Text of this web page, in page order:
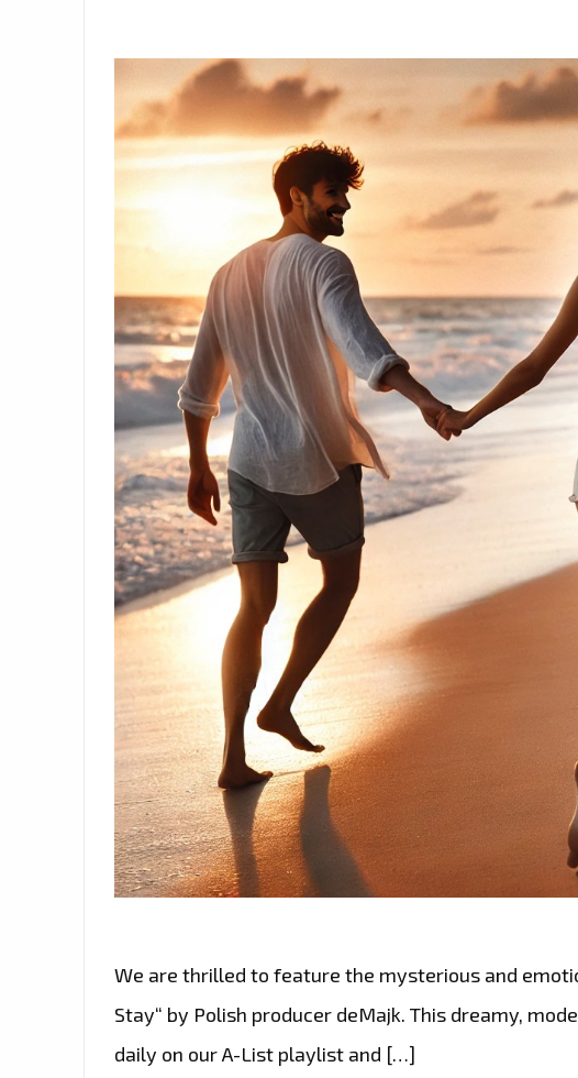
We are thrilled to feature the mysterious and
Stay“ by Polish producer deMajk. This dreamy,
daily on our A-List playlist and […]